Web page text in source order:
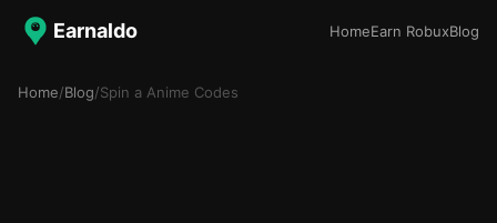
Earnaldo HomeEarn RobuxBlog
Home/Blog/Spin a Anime Codes